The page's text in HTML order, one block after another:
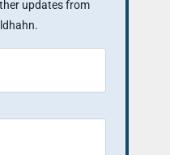
updates from